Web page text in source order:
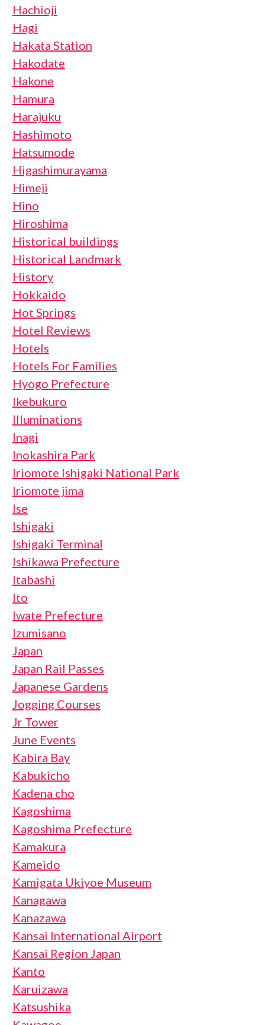
Hachioji
Hagi
Hakata Station
Hakodate
Hakone
Hamura
Harajuku
Hashimoto
Hatsumode
Higashimurayama
Himeji
Hino
Hiroshima
Historical buildings
Historical Landmark
History
Hokkaido
Hot Springs
Hotel Reviews
Hotels
Hotels For Families
Hyogo Prefecture
Ikebukuro
Illuminations
Inagi
Inokashira Park
Iriomote Ishigaki National Park
Iriomote jima
Ise
Ishigaki
Ishigaki Terminal
Ishikawa Prefecture
Itabashi
Ito
Iwate Prefecture
Izumisano
Japan
Japan Rail Passes
Japanese Gardens
Jogging Courses
Jr Tower
June Events
Kabira Bay
Kabukicho
Kadena cho
Kagoshima
Kagoshima Prefecture
Kamakura
Kameido
Kamigata Ukiyoe Museum
Kanagawa
Kanazawa
Kansai International Airport
Kansai Region Japan
Kanto
Karuizawa
Katsushika